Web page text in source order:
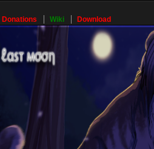
Donations Wiki Download